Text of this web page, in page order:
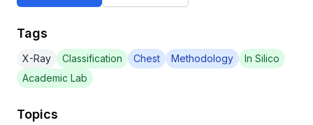
Tags
X-Ray Classification Chest Methodology
In Silico
Academic Lab
Topics